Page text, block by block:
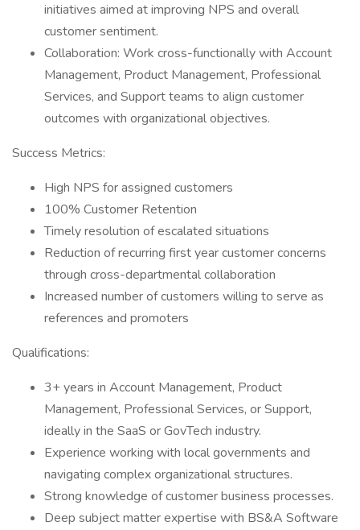
initiatives aimed at improving NPS and overall
customer sentiment.
Collaboration: Work cross-functionally with Account
Management, Product Management, Professional
Services, and Support teams to align customer
outcomes with organizational objectives.
Success Metrics:
High NPS for assigned customers
100% Customer Retention
Timely resolution of escalated situations
Reduction of recurring first year customer concerns
through cross-departmental collaboration
Increased number of customers willing to serve as
references and promoters
Qualifications:
3+ years in Account Management, Product
Management, Professional Services, or Support,
ideally in the SaaS or GovTech industry.
Experience working with local governments and
navigating complex organizational structures.
Strong knowledge of customer business processes.
Deep subject matter expertise with BS&A Software